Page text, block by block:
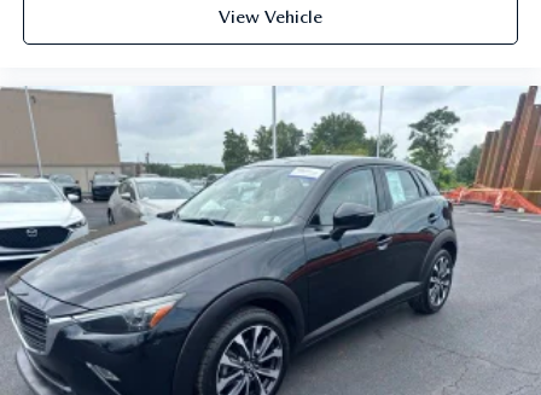
View Vehicle